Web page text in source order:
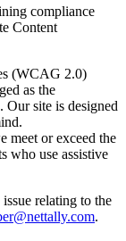
compliance
Content
(WCAG 2.0)
as the
Our site is designed
meet or exceed the
who use assistive
relating to the
.